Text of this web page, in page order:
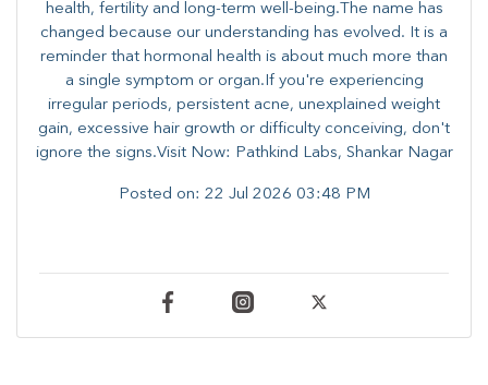
health, fertility and long-term well-being.The name has
changed because our understanding has evolved. It is a
reminder that hormonal health is about much more than
a single symptom or organ.If you're experiencing
irregular periods, persistent acne, unexplained weight
gain, excessive hair growth or difficulty conceiving, don't
ignore the signs.Visit Now: Pathkind Labs, Shankar Nagar
Posted on: 22 Jul 2026 03:48 PM